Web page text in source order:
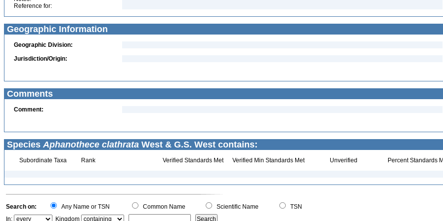
Reference for:
Geographic Information
Geographic Division:
Jurisdiction/Origin:
Comments
Comment:
Species Aphanothece clathrata West & G.S. West contains:
Subordinate Taxa Rank Verified Standards Met Verified Min Standards Met Unverified Percent Standards
Search on: Any Name or TSN Common Name Scientific Name
TSN
In:
Kingdom